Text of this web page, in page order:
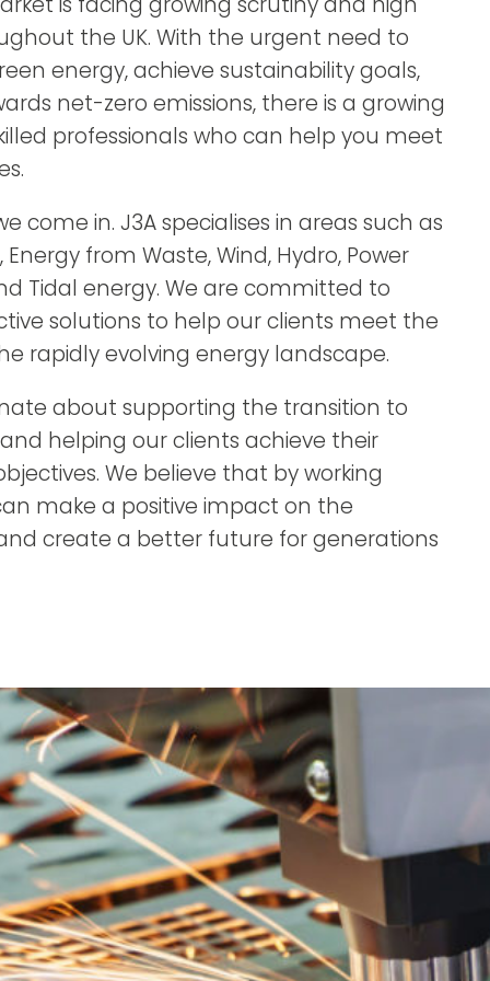
the UK. With the urgent need to
energy, achieve sustainability goals,
net-zero emissions, there is a growing
professionals who can help you meet
come in. J3A specialises in areas such as
Energy from Waste, Wind, Hydro, Power
Tidal energy. We are committed to
solutions to help our clients meet the
rapidly evolving energy landscape.
about supporting the transition to
helping our clients achieve their
We believe that by working
make a positive impact on the
create a better future for generations